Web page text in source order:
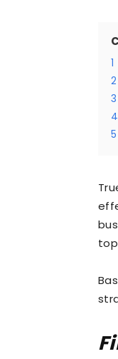
1
2
3
4
5